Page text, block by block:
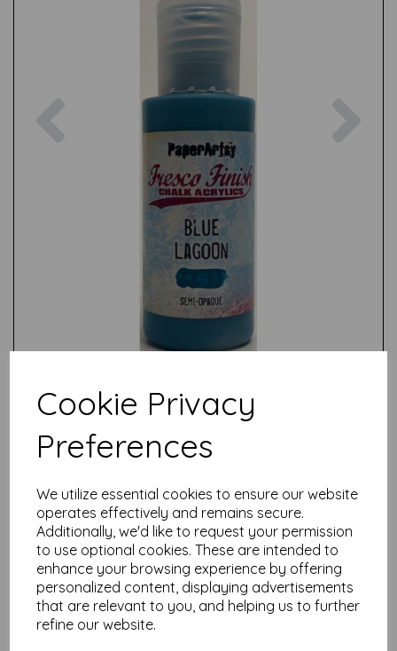
Cookie Privacy
Preferences
We utilize essential cookies to ensure our website
operates effectively and remains secure.
Additionally, we'd like to request your permission
to use optional cookies. These are intended to
enhance your browsing experience by offering
personalized content, displaying advertisements
that are relevant to you, and helping us to further
refine our website.
Related Products
PaperArtsy - Fresco Finish -